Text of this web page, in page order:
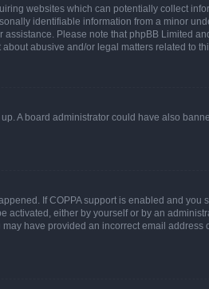
websites which can potentially collect
identifiable information from a minor
Please note that phpBB Limited
abusive and/or legal matters related to
A board administrator could have also
If COPPA support is enabled and
either by yourself or by an
have provided an incorrect email